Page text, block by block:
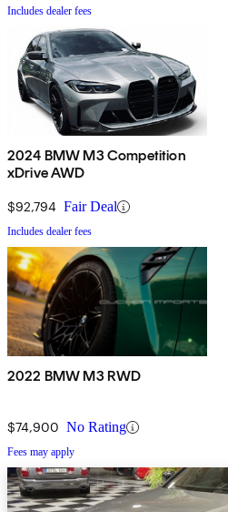
Includes dealer fees
2024 BMW M3 Competition
xDrive AWD
$92,794 Fair Deal
Includes dealer fees
2022 BMW M3 RWD
$74,900 No Rating
Fees may apply